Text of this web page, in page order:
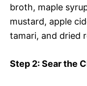
broth, maple
mustard, apple
tamari, and dried
Step 2: Sear the